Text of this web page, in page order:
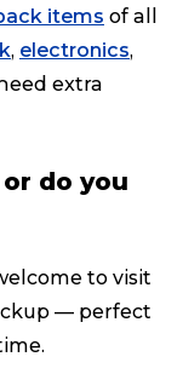
items of all
, electronics,
extra
do you
to visit
— perfect